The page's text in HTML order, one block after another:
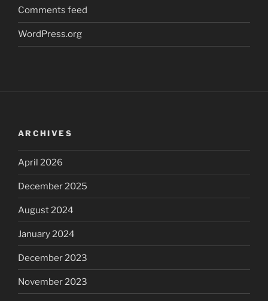
Comments feed
WordPress.org
ARCHIVES
April 2026
December 2025
August 2024
January 2024
December 2023
November 2023